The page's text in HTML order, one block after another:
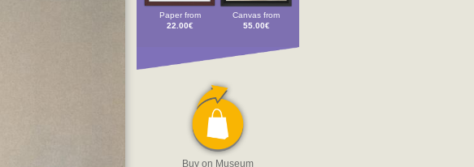
Paper from
22.00€
Canvas from
55.00€
Buy on Museum